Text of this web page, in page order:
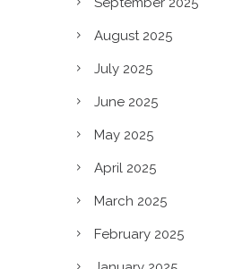
August 2025
July 2025
June 2025
May 2025
April 2025
March 2025
February 2025